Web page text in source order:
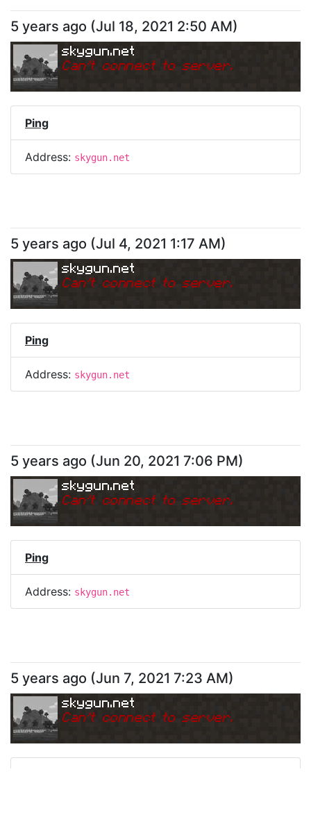
5 years ago (Jul 18, 2021 2:50 AM)
skygun.net
Can't connect to server.
Ping
Address: skygun.net
5 years ago (Jul 4, 2021 1:17 AM)
skygun.net
Can't connect to server.
Ping
Address: skygun.net
5 years ago (Jun 20, 2021 7:06 PM)
skygun.net
Can't connect to server.
Ping
Address: skygun.net
5 years ago (Jun 7, 2021 7:23 AM)
skygun.net
Can't connect to server.